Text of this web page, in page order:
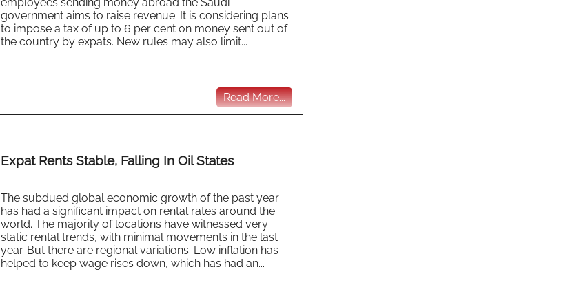
employees sending money abroad the Saudi
government aims to raise revenue. It is considering plans
to impose a tax of up to 6 per cent on money sent out of
the country by expats. New rules may also limit...
Read More...
Expat Rents Stable, Falling In Oil States
The subdued global economic growth of the past year
has had a significant impact on rental rates around the
world. The majority of locations have witnessed very
static rental trends, with minimal movements in the last
year. But there are regional variations. Low inflation has
helped to keep wage rises down, which has had an...